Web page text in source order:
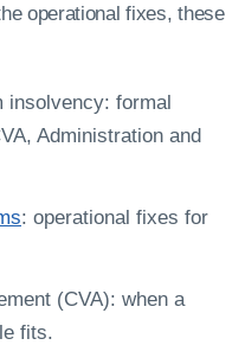
operational fixes, these
insolvency: formal
Administration and
: operational fixes for
(CVA): when a
fits.